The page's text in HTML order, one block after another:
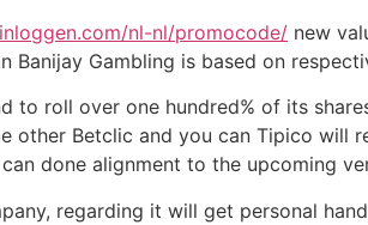
nl-nl/promocode/ new
Banijay Gambling is based on
to roll over one hundred% of its
other Betclic and you can Tipico will
done alignment to the upcoming
regarding it will get personal